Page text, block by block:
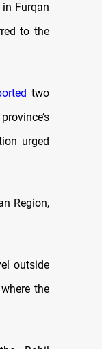
Furqan
to the
two
urged
Region,
outside
the